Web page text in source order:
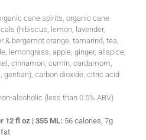
cane spirits, organic cane
(hibiscus, lemon, lavender,
& bergamot orange, tamarind, tea,
lemongrass, apple, ginger, allspice,
cinnamon, cumin, cardamom,
gentian), carbon dioxide, citric acid
alcoholic (less than 0.5% ABV)
12 fl oz | 355 ML: 56 calories, 7g
fat